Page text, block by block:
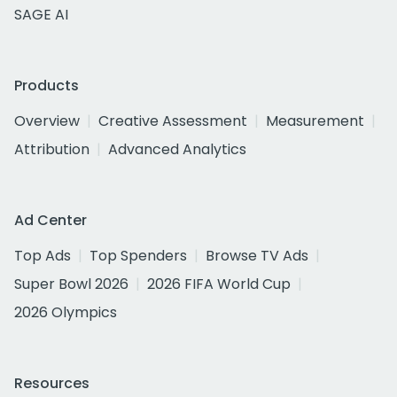
SAGE AI
Products
Overview
Creative Assessment
Measurement
Attribution
Advanced Analytics
Ad Center
Top Ads
Top Spenders
Browse TV Ads
Super Bowl 2026
2026 FIFA World Cup
2026 Olympics
Resources